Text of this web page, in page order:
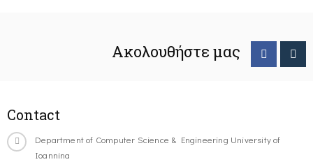
Ακολουθήστε μας
Contact
Department of Computer Science & Engineering University of
Ioannina